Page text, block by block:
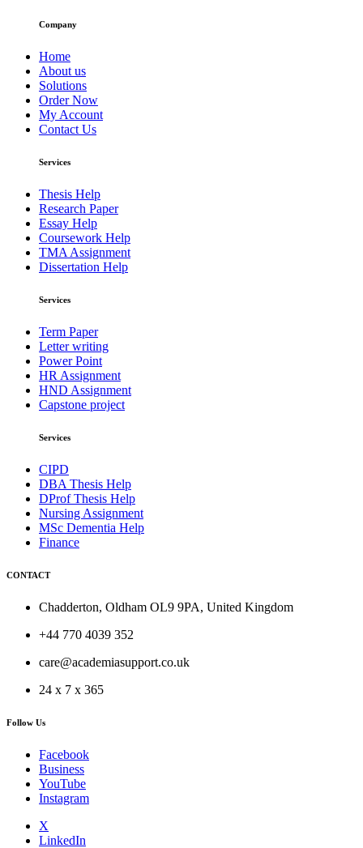
Company
Home
About us
Solutions
Order Now
My Account
Contact Us
Services
Thesis Help
Research Paper
Essay Help
Coursework Help
TMA Assignment
Dissertation Help
Services
Term Paper
Letter writing
Power Point
HR Assignment
HND Assignment
Capstone project
Services
CIPD
DBA Thesis Help
DProf Thesis Help
Nursing Assignment
MSc Dementia Help
Finance
CONTACT
Chadderton, Oldham OL9 9PA, United Kingdom
+44 770 4039 352
care@academiasupport.co.uk
24 x 7 x 365
Follow Us
Facebook
Business
YouTube
Instagram
X
LinkedIn